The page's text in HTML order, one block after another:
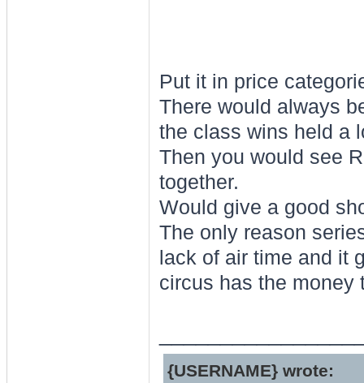
Put it in price
There would always
the class wins held a
Then you would see
together.
Would give a good
The only reason
lack of air time and it
circus has the money
{USERNAME} wrote: